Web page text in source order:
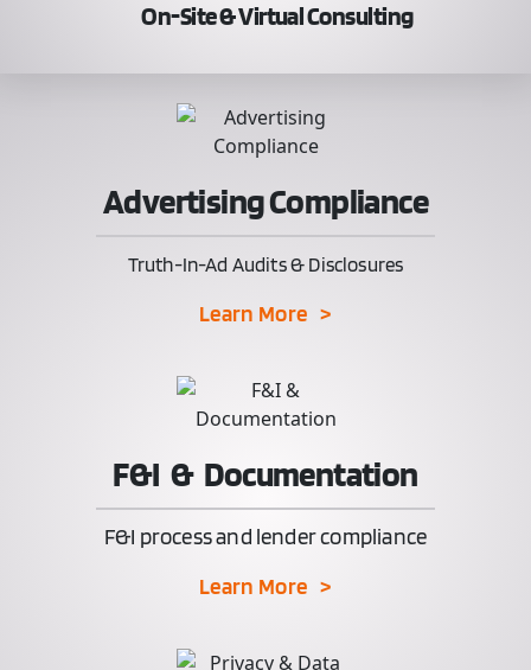
On-Site & Virtual Consulting
Advertising Compliance
Truth-In-Ad Audits & Disclosures
Learn More >
F&I & Documentation
F&I process and lender compliance
Learn More >